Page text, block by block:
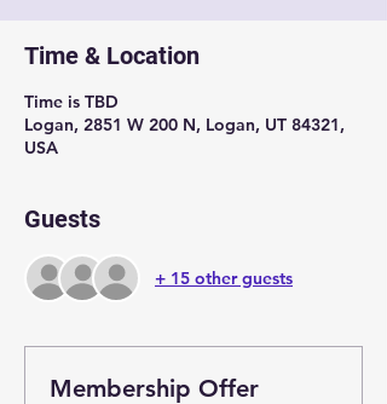
Time & Location
Time is TBD
Logan, 2851 W 200 N, Logan, UT 84321,
USA
Guests
+ 15 other guests
Membership Offer